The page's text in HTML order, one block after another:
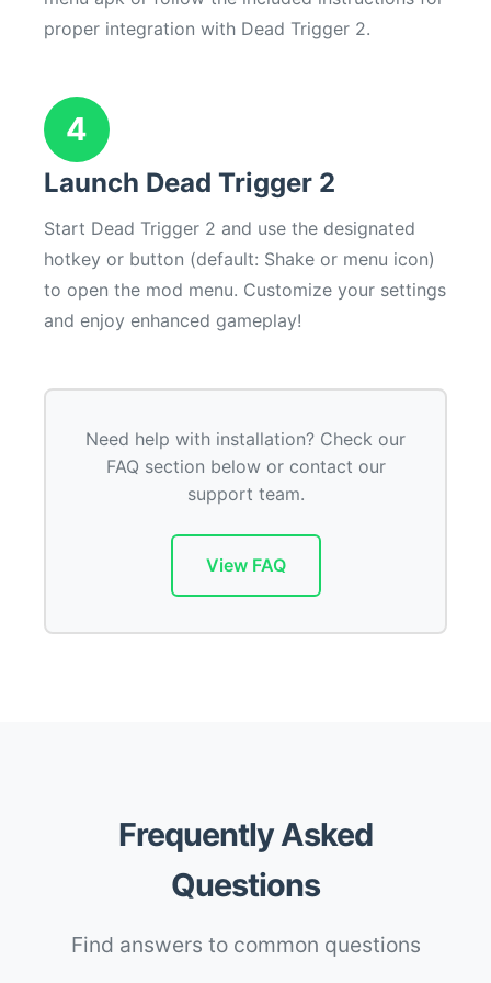
proper integration with Dead Trigger 2.
4
Launch Dead Trigger 2
Start Dead Trigger 2 and use the designated
hotkey or button (default: Shake or menu icon)
to open the mod menu. Customize your settings
and enjoy enhanced gameplay!
Need help with installation? Check our
FAQ section below or contact our
support team.
View FAQ
Frequently Asked
Questions
Find answers to common questions